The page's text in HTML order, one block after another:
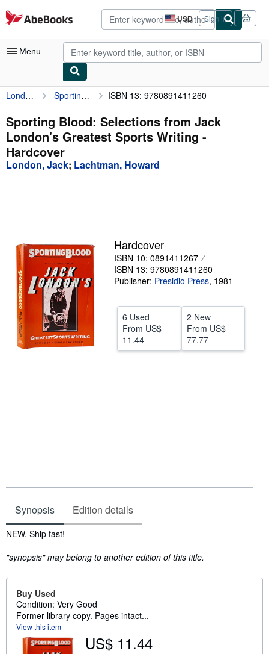
Skip to main content
AbeBooks.com USD
Site
shopping
preferences
Sign in
Menu
My Account
My Purchases
Advanced Search
Browse Collections
Sellers
Start Selling
Help
CLOSE
London, Jack Sporting Blood: Selections from Jack London's Greatest Sports Writing ISBN 13: 9780891411260
Sporting Blood: Selections from Jack
London's Greatest Sports Writing -
Hardcover
London, Jack; Lachtman, Howard
Hardcover
ISBN 10: 0891411267
ISBN 13: 9780891411260
Publisher: Presidio Press, 1981
6 Used
From US$
11.44
2 New
From US$
77.77
Synopsis Edition details
Synopsis
NEW. Ship fast!
"synopsis" may belong to another edition of this title.
Buy Used
Condition: Very Good
Former library copy. Pages intact...
View this item
US$ 11.44